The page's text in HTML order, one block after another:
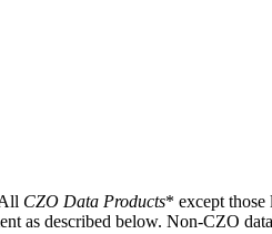
CZO Data Products* except
as described below. Non-CZO